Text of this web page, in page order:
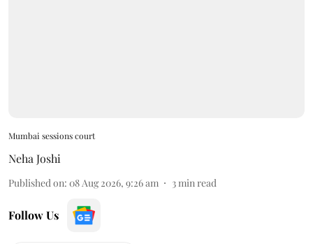
Mumbai sessions court
Neha Joshi
Published on: 08 Aug 2026, 9:26 am 3 min read
Follow Us